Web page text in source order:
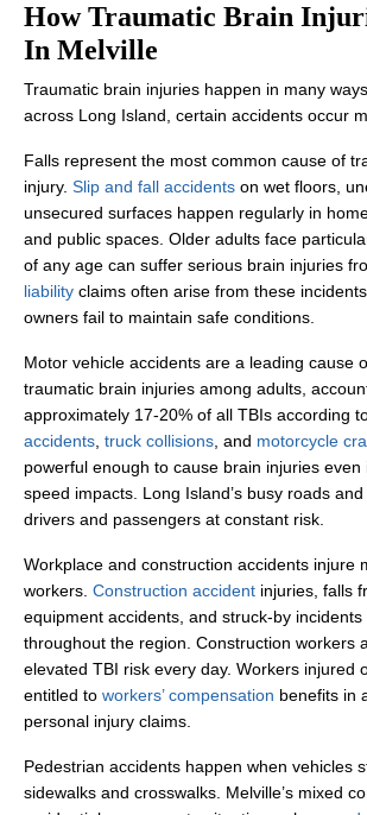
How Traumatic Brain
In Melville
Traumatic brain injuries happen in many
across Long Island, certain accidents occur
Falls represent the most common cause of
injury. Slip and fall accidents on wet floors,
unsecured surfaces happen regularly in
and public spaces. Older adults face
of any age can suffer serious brain injuries
liability claims often arise from these
owners fail to maintain safe conditions.
Motor vehicle accidents are a leading cause
traumatic brain injuries among adults,
approximately 17-20% of all TBIs according
accidents truck collisions , and motorcycle
powerful enough to cause brain injuries even
speed impacts. Long Island’s busy roads
drivers and passengers at constant risk.
Workplace and construction accidents injure
workers. Construction accident injuries, falls
equipment accidents, and struck-by
throughout the region. Construction workers
elevated TBI risk every day. Workers injured
entitled to workers’ compensation benefits in
personal injury claims.
Pedestrian accidents happen when vehicles
sidewalks and crosswalks. Melville’s mixed